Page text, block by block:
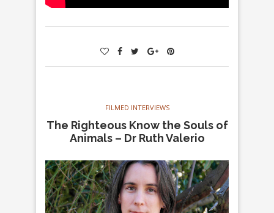
FILMED INTERVIEWS
The Righteous Know the Souls of
Animals – Dr Ruth Valerio